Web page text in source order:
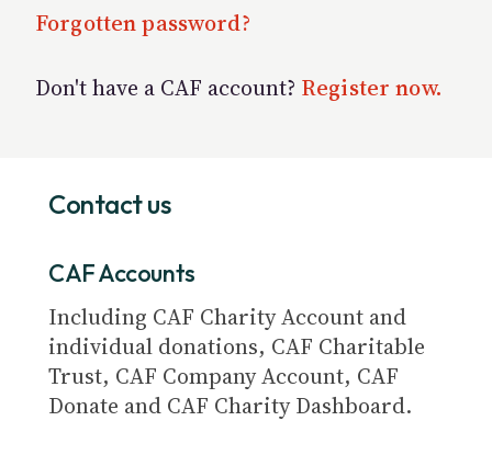
Forgotten password?
Don't have a CAF account? Register now.
Contact us
CAF Accounts
Including CAF Charity Account and
individual donations, CAF Charitable
Trust, CAF Company Account, CAF
Donate and CAF Charity Dashboard.